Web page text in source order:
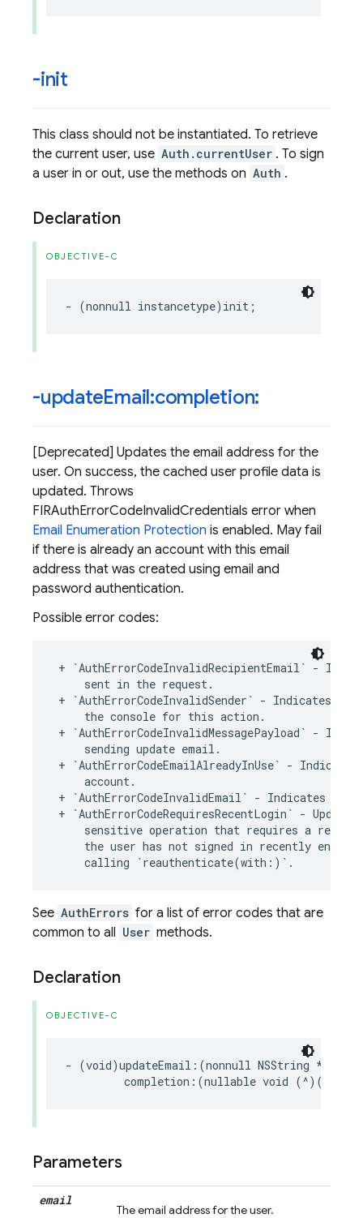
-init
This class should not be instantiated. To retrieve
the current user, use Auth.currentUser . To sign
a user in or out, use the methods on Auth .
Declaration
OBJECTIVE-C
- (nonnull instancetype) init ;
-updateEmail:completion:
[Deprecated] Updates the email address for the
user. On success, the cached user profile data is
updated. Throws
FIRAuthErrorCodeInvalidCredentials error when
Email Enumeration Protection is enabled. May fail
if there is already an account with this email
address that was created using email and
password authentication.
Possible error codes:
+ `AuthErrorCodeInvalidRecipientEmail ` -
sent in the request.
+
`AuthErrorCodeInvalidSender ` - Indicates
the console for this action .
+
`AuthErrorCodeInvalidMessagePayload ` -
sending update email .
+
`AuthErrorCodeEmailAlreadyInUse` - Indicates
account.
+
`AuthErrorCodeInvalidEmail ` - Indicates
+
`AuthErrorCodeRequiresRecentLogin ` -
sensitive operation that requires a recent
the user has not signed in recently enough
calling
`reauthenticate(with : ) ` .
See AuthErrors for a list of error codes that are
common to all User methods.
Declaration
OBJECTIVE-C
- (void)updateEmail :(nonnull NSString *
completion :(nullable void (^)(
Parameters
email
The email address for the user.